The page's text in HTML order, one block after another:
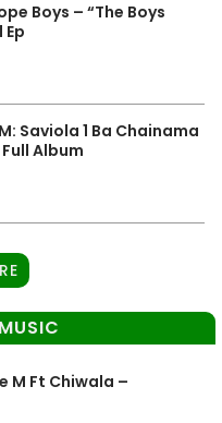
Boys – “The Boys
Saviola 1 Ba Chainama
Album
M Ft Chiwala –